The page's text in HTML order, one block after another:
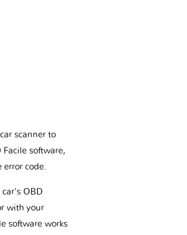
scanner to
Facile software,
code.
car's OBD
with your
software works